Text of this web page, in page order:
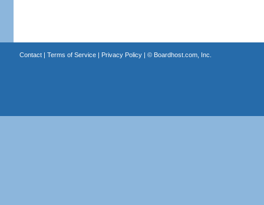
Contact| Terms of Service| Privacy Policy| © Boardhost.com, Inc.